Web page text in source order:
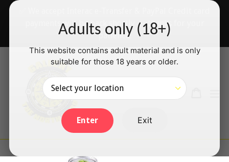
Adults only (18+)
This website contains adult material and is only
suitable for those 18 years or older.
Enter Exit
Skip
payments will be back shortly — thanks for your
patience!
SearchLog in